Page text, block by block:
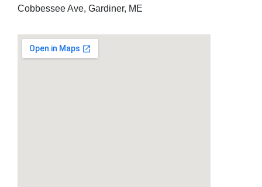
Cobbessee Ave, Gardiner, ME